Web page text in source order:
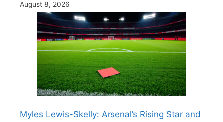
August 8, 2026
Myles Lewis-Skelly: Arsenal’s Rising Star and